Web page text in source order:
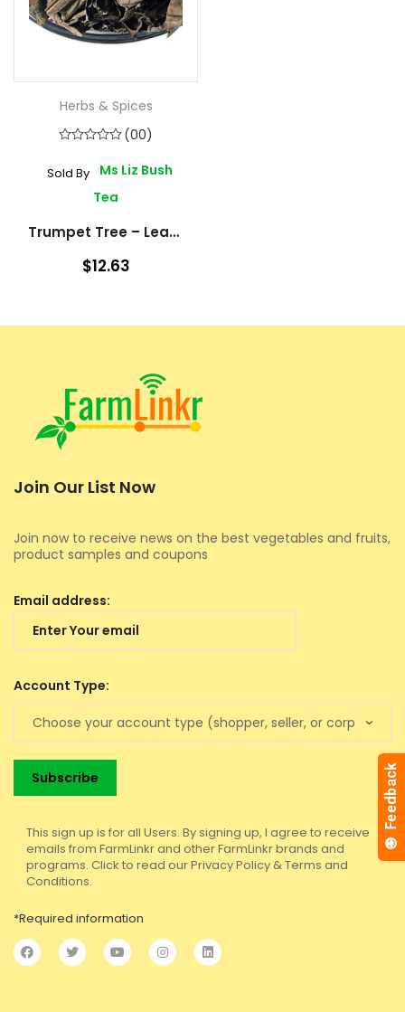
Herbs & Spices
(00)
Sold By
Ms Liz Bush
Tea
Trumpet Tree – Leaves (Cecropia Peltata)
$12.63
Join Our List Now
Join now to receive news on the best vegetables and fruits,
product samples and coupons
Email address:
Account Type:
This sign up is for all Users. By signing up, I agree to receive
emails from FarmLinkr and other FarmLinkr brands and
programs. Click to read our Privacy Policy & Terms and
Conditions.
*Required information